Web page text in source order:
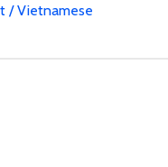
/ Vietnamese